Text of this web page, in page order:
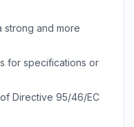
strong and more
for specifications or
Directive 95/46/EC